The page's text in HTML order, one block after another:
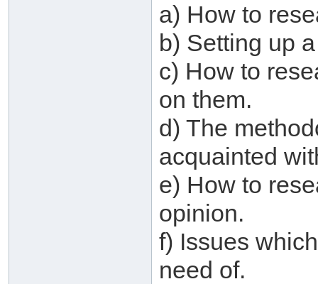
a) How to
b) Setting up
c) How to
on them.
d) The
acquainted
e) How to
opinion.
f) Issues
need of.